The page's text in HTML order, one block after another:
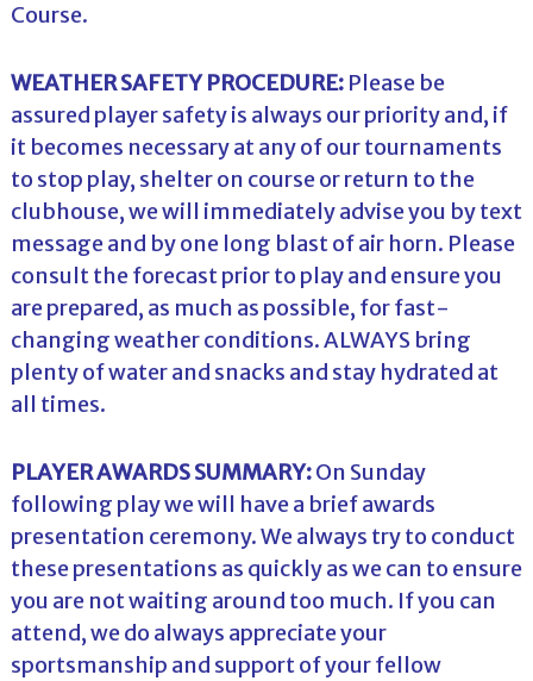
Course.
WEATHER SAFETY PROCEDURE:Please be
assured player safety is always our priority and, if
it becomes necessary at any of our tournaments
to stop play, shelter on course or return to the
clubhouse, we will immediately advise you by text
message and by one long blast of air horn. Please
consult the forecast prior to play and ensure you
are prepared, as much as possible, for fast-
changing weather conditions. ALWAYS bring
plenty of water and snacks and stay hydrated at
all times.
PLAYER AWARDS SUMMARY:On Sunday
following play we will have a brief awards
presentation ceremony. We always try to conduct
these presentations as quickly as we can to ensure
you are not waiting around too much. If you can
attend, we do always appreciate your
sportsmanship and support of your fellow